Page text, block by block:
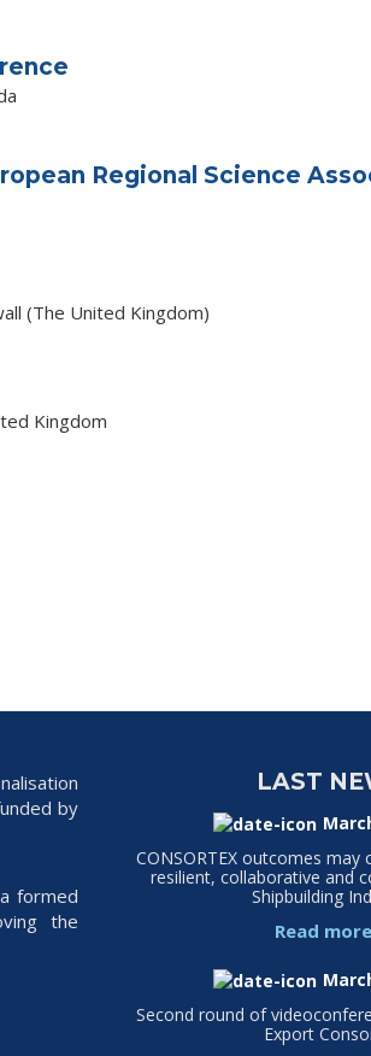
Regional Science
(The United Kingdom)
Kingdom
by
formed
the
LAST
CONSORTEX outcomes
resilient, collaborative and
Shipbuilding
Read more
Second round of
Export